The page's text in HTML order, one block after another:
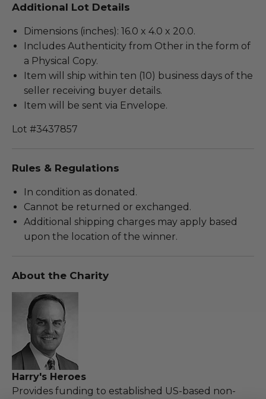
Additional Lot Details
Dimensions (inches): 16.0 x 4.0 x 20.0.
Includes Authenticity from Other in the form of
a Physical Copy.
Item will ship within ten (10) business days of the
seller receiving buyer details.
Item will be sent via Envelope.
Lot #3437857
Rules & Regulations
In condition as donated.
Cannot be returned or exchanged.
Additional shipping charges may apply based
upon the location of the winner.
About the Charity
Harry's Heroes
Provides funding to established US-based non-